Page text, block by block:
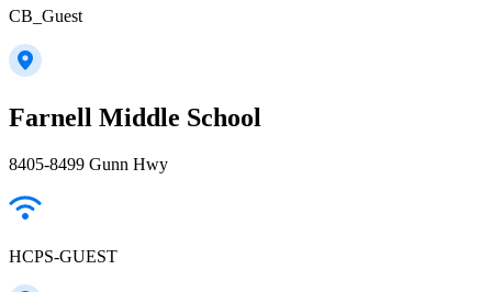
CB_Guest
Farnell Middle School
8405-8499 Gunn Hwy
HCPS-GUEST